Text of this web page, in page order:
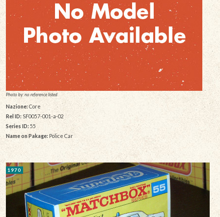
Photo by: no reference listed
Nazione: Core
Rel ID:SF0057-001-a-02
Series ID: 55
Name on Pakage:Police Car
1970